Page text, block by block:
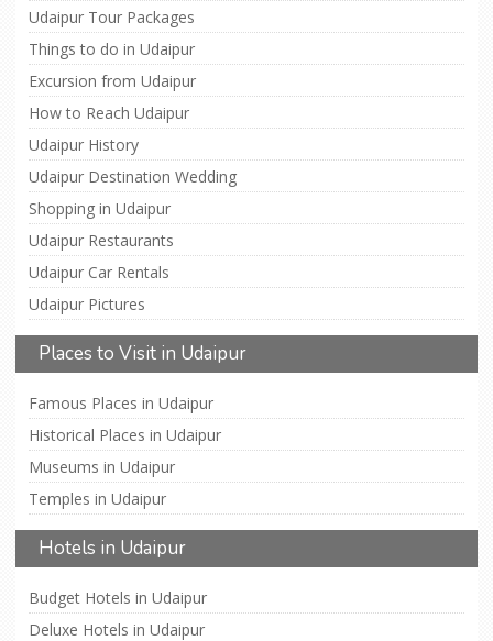
Udaipur Tour Packages
Things to do in Udaipur
Excursion from Udaipur
How to Reach Udaipur
Udaipur History
Udaipur Destination Wedding
Shopping in Udaipur
Udaipur Restaurants
Udaipur Car Rentals
Udaipur Pictures
Places to Visit in Udaipur
Famous Places in Udaipur
Historical Places in Udaipur
Museums in Udaipur
Temples in Udaipur
Hotels in Udaipur
Budget Hotels in Udaipur
Deluxe Hotels in Udaipur